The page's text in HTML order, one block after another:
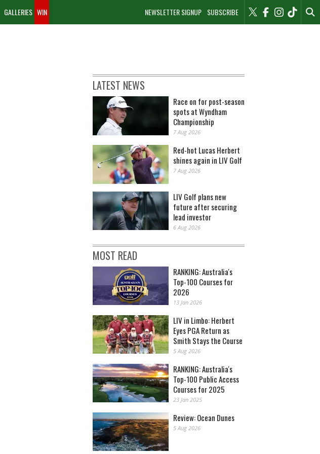
NEWSLETTER SIGNUP SUBSCRIBE
GALLERIES WIN
LATEST NEWS
Race on for post-season
spots at Wyndham
Championship
7 Aug 2026
Red-hot Lucas Herbert
shines again in LIV Golf
7 Aug 2026
LIV Golf plans new
future after securing
lead investor
6 Aug 2026
MOST READ
RANKING: Australia's
Top-100 Courses for
2026
13 Jan 2026
LIV in Limbo: Herbert
Eyes PGA Return as
Smith Stays the Course
5 Aug 2026
RANKING: Australia's
Top-100 Public Access
Courses for 2025
23 Jan 2025
Review: Ocean Dunes
5 Aug 2026